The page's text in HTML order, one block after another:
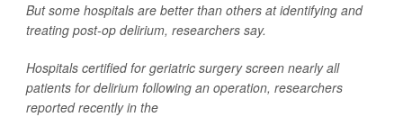
But some hospitals are better than others at identifying and
treating post-op delirium, researchers say.
Hospitals certified for geriatric surgery screen nearly all
patients for delirium following an operation, researchers
reported recently in the